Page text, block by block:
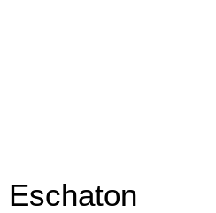
Eschaton